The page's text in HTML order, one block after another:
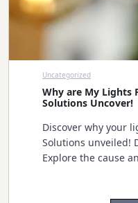
Uncategorized
Why are My Lights
Solutions Uncover!
Discover why your
Solutions unveiled!
Explore the cause